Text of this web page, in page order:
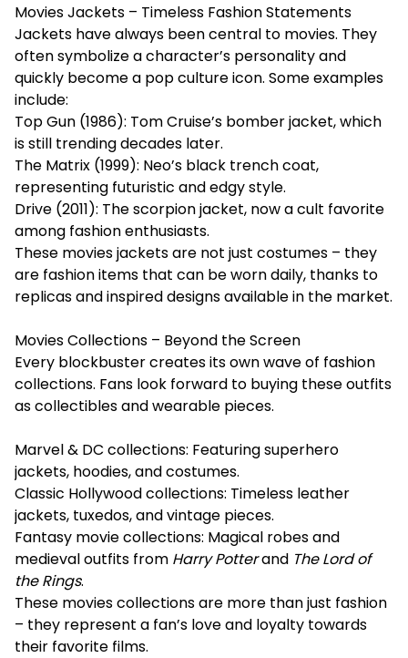
Movies Jackets – Timeless Fashion Statements
Jackets have always been central to movies. They
often symbolize a character’s personality and
quickly become a pop culture icon. Some examples
include:
Top Gun (1986): Tom Cruise’s bomber jacket, which
is still trending decades later.
The Matrix (1999): Neo’s black trench coat,
representing futuristic and edgy style.
Drive (2011): The scorpion jacket, now a cult favorite
among fashion enthusiasts.
These movies jackets are not just costumes – they
are fashion items that can be worn daily, thanks to
replicas and inspired designs available in the market.
Movies Collections – Beyond the Screen
Every blockbuster creates its own wave of fashion
collections. Fans look forward to buying these outfits
as collectibles and wearable pieces.
Marvel & DC collections: Featuring superhero
jackets, hoodies, and costumes.
Classic Hollywood collections: Timeless leather
jackets, tuxedos, and vintage pieces.
Fantasy movie collections: Magical robes and
medieval outfits from Harry Potterand The Lord of
the Rings.
These movies collections are more than just fashion
– they represent a fan’s love and loyalty towards
their favorite films.